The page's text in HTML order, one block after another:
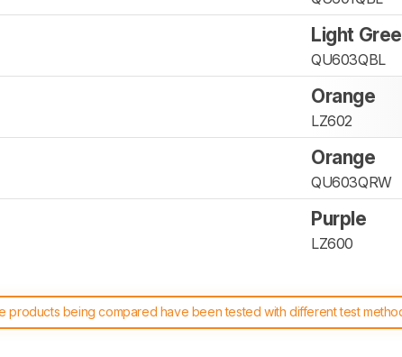
Light
QU603QBL
Orange
LZ602
Orange
QU603QRW
Purple
LZ600
products being compared have been tested with different test
test benches and scoring system work, and read more about the